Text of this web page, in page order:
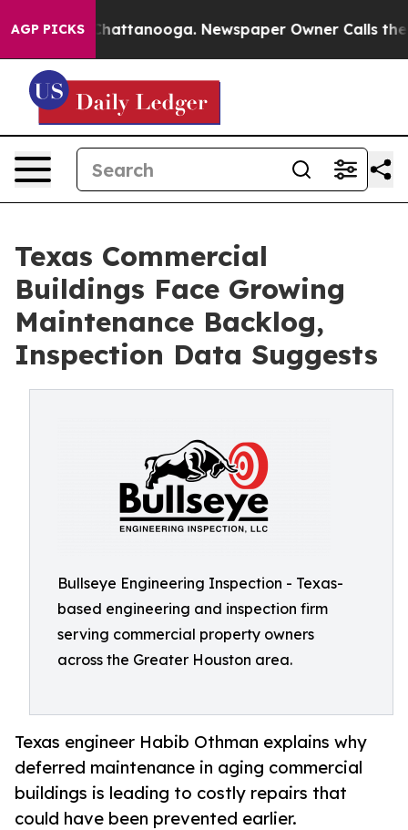
AGP PICKS
in Chattanooga. Newspaper Owner Calls the
Texas Commercial
Buildings Face Growing
Maintenance Backlog,
Inspection Data Suggests
Bullseye Engineering Inspection - Texas-
based engineering and inspection firm
serving commercial property owners
across the Greater Houston area.
Texas engineer Habib Othman explains why
deferred maintenance in aging commercial
buildings is leading to costly repairs that
could have been prevented earlier.